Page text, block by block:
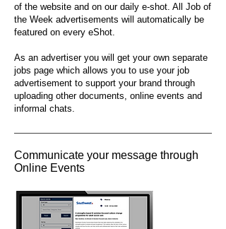
of the website and on our daily e-shot. All Job of
the Week advertisements will automatically be
featured on every eShot.
As an advertiser you will get your own separate
jobs page which allows you to use your job
advertisement to support your brand through
uploading other documents, online events and
informal chats.
Communicate your message through
Online Events